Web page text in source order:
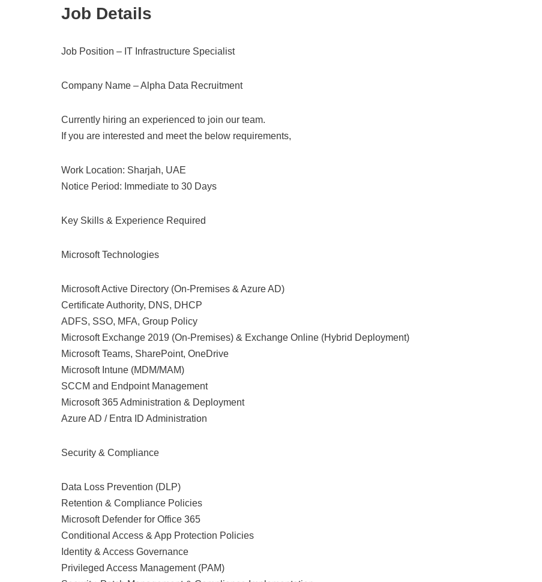
Job Details
Job Position – IT Infrastructure Specialist
Company Name – Alpha Data Recruitment
Currently hiring an experienced to join our team.
If you are interested and meet the below requirements,
Work Location: Sharjah, UAE
Notice Period: Immediate to 30 Days
Key Skills & Experience Required
Microsoft Technologies
Microsoft Active Directory (On-Premises & Azure AD)
Certificate Authority, DNS, DHCP
ADFS, SSO, MFA, Group Policy
Microsoft Exchange 2019 (On-Premises) & Exchange Online (Hybrid Deployment)
Microsoft Teams, SharePoint, OneDrive
Microsoft Intune (MDM/MAM)
SCCM and Endpoint Management
Microsoft 365 Administration & Deployment
Azure AD / Entra ID Administration
Security & Compliance
Data Loss Prevention (DLP)
Retention & Compliance Policies
Microsoft Defender for Office 365
Conditional Access & App Protection Policies
Identity & Access Governance
Privileged Access Management (PAM)